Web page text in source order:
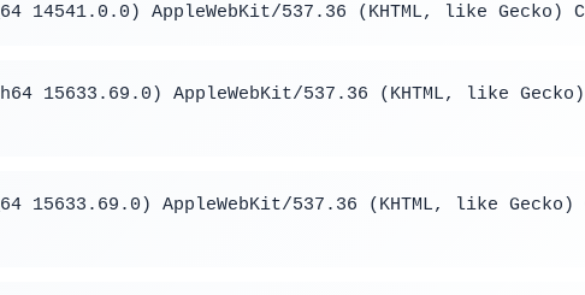
14541.0.0) AppleWebKit/537.36 (KHTML, like Gecko)
15633.69.0) AppleWebKit/537.36 (KHTML, like
15633.69.0) AppleWebKit/537.36 (KHTML, like